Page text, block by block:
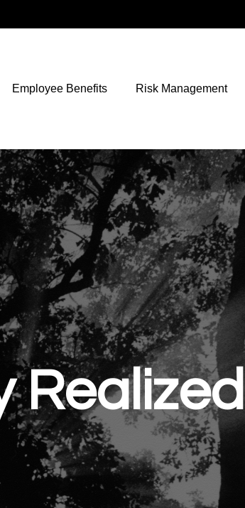
Employee Benefits Risk Management
Realized